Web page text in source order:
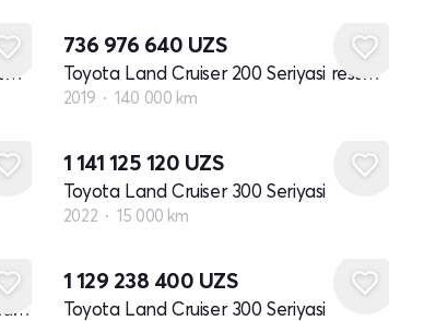
Toyota Land Cruiser 200 Seriyasi restayling 2
736 976 640 UZS
Toyota Land Cruiser 200 Seriyasi restayling 2
2019 140 000 km
1 141 125 120 UZS
Toyota Land Cruiser 300 Seriyasi
2022 15 000 km
Toyota Land Cruiser 100 Seriyasi restayling 1
1 129 238 400 UZS
Toyota Land Cruiser 300 Seriyasi